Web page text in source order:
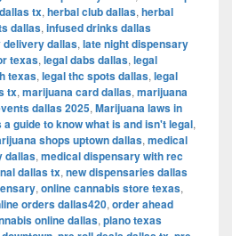
tx, herbal club dallas, herbal
dallas, infused drinks dallas
dallas, late night dispensary
texas, legal dabs dallas, legal
texas, legal thc spots dallas, legal
tx, marijuana card dallas, marijuana
dallas 2025, Marijuana laws in
guide to know what is and isn't legal,
shops uptown dallas, medical
dallas, medical dispensary with rec
dallas tx, new dispensaries dallas
, online cannabis store texas,
orders dallas420, order ahead
online dallas, plano texas